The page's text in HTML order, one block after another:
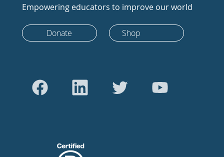
Empowering educators to improve our world
Donate Shop